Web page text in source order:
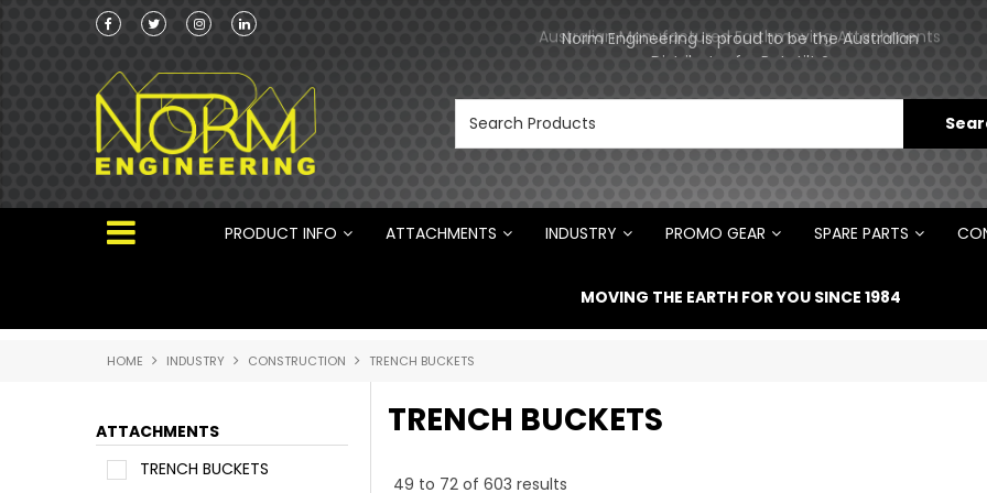
Australian
Australian Manufactured Earthmoving Attachments
Distributor for Rototilt ®
PRODUCT INFO ATTACHMENTS INDUSTRY PROMO GEAR SPARE PARTS
MOVING THE EARTH FOR YOU SINCE 1984
HOME INDUSTRY CONSTRUCTION TRENCH BUCKETS
ATTACHMENTS
TRENCH BUCKETS
TRENCH BUCKETS
49 to 72 of 603 results